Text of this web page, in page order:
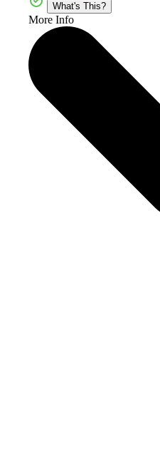
What's This?
More Info